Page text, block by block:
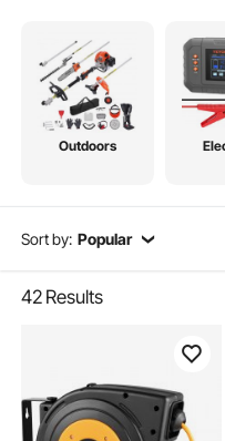
Outdoors
Sort by: Popular
42 Results